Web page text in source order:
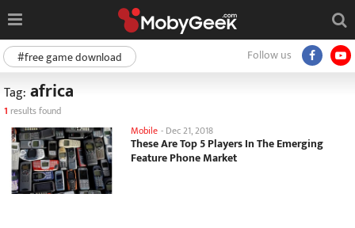
Follow us
#free game download
Tag: africa
1 results found
Mobile - Dec 21, 2018
These Are Top 5 Players In The Emerging
Feature Phone Market